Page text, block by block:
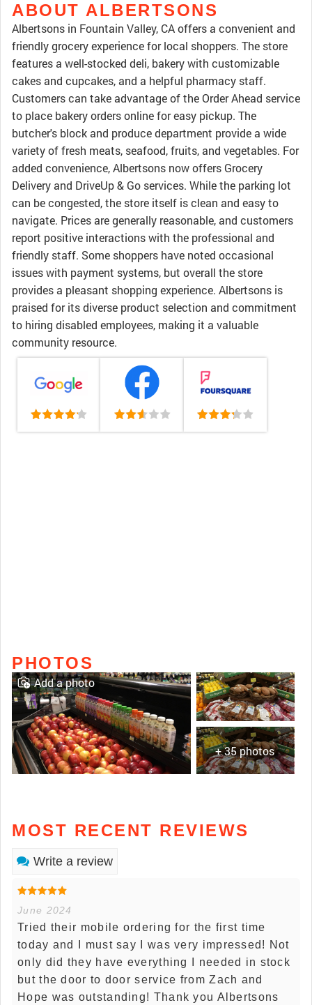
ABOUT ALBERTSONS
Albertsons in Fountain Valley, CA offers a convenient and
friendly grocery experience for local shoppers. The store
features a well-stocked deli, bakery with customizable
cakes and cupcakes, and a helpful pharmacy staff.
Customers can take advantage of the Order Ahead service
to place bakery orders online for easy pickup. The
butcher's block and produce department provide a wide
variety of fresh meats, seafood, fruits, and vegetables. For
added convenience, Albertsons now offers Grocery
Delivery and DriveUp & Go services. While the parking lot
can be congested, the store itself is clean and easy to
navigate. Prices are generally reasonable, and customers
report positive interactions with the professional and
friendly staff. Some shoppers have noted occasional
issues with payment systems, but overall the store
provides a pleasant shopping experience. Albertsons is
praised for its diverse product selection and commitment
to hiring disabled employees, making it a valuable
community resource.
PHOTOS
+ 35 photos
Add a photo
MOST RECENT REVIEWS
Write a review
June 2024
Tried their mobile ordering for the first time
today and I must say I was very impressed! Not
only did they have everything I needed in stock
but the door to door service from Zach and
Hope was outstanding! Thank you Albertsons